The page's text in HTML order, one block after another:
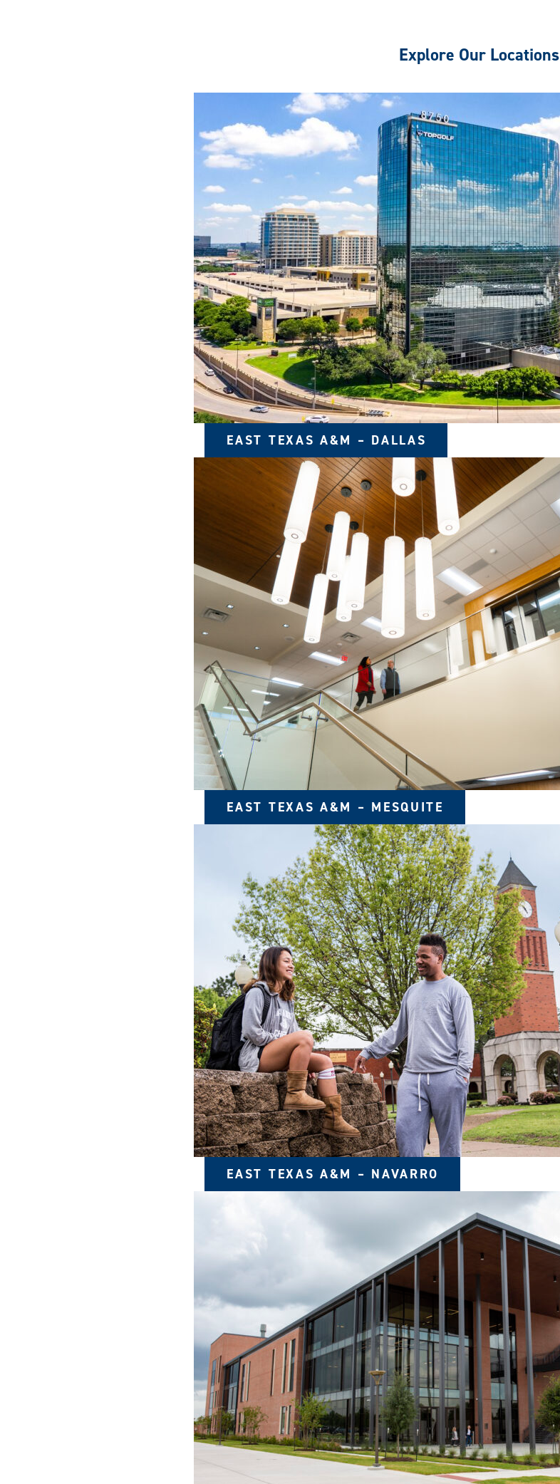
Explore Our Locations
EAST TEXAS A&M – DALLAS
EAST TEXAS A&M – MESQUITE
EAST TEXAS A&M – NAVARRO